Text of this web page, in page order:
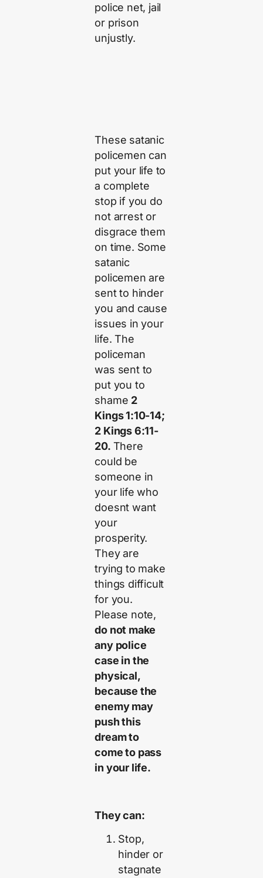
police net, jail
or prison
unjustly.
These satanic
policemen can
put your life to
a complete
stop if you do
not arrest or
disgrace them
on time. Some
satanic
policemen are
sent to hinder
you and cause
issues in your
life. The
policeman
was sent to
put you to
shame 2
Kings 1:10-14;
2 Kings 6:11-
20. There
could be
someone in
your life who
doesnt want
your
prosperity.
They are
trying to make
things difficult
for you.
Please note,
do not make
any police
case in the
physical,
because the
enemy may
push this
dream to
come to pass
in your life.
They can:
Stop,
hinder or
stagnate